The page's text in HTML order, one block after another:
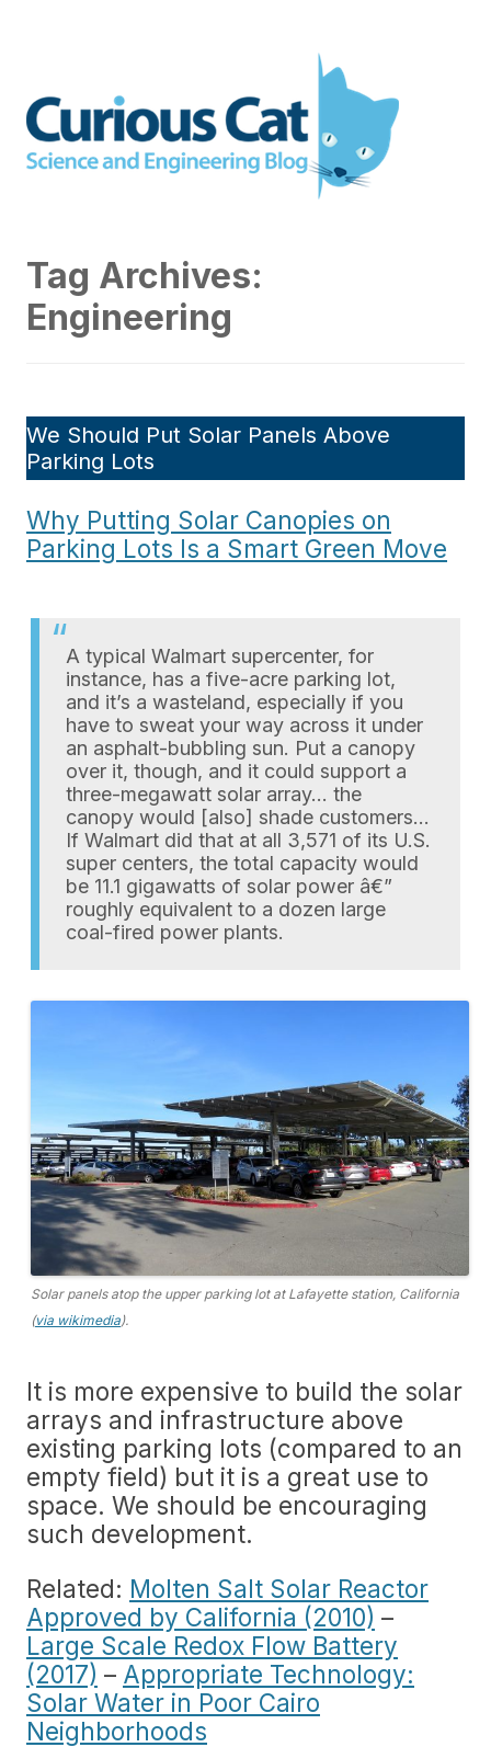
Engineering blog
Tag Archives:
Engineering
We Should Put Solar Panels Above
Parking Lots
Why Putting Solar Canopies on
Parking Lots Is a Smart Green Move
A typical Walmart supercenter, for
instance, has a five-acre parking lot,
and it’s a wasteland, especially if you
have to sweat your way across it under
an asphalt-bubbling sun. Put a canopy
over it, though, and it could support a
three-megawatt solar array… the
canopy would [also] shade customers…
If Walmart did that at all 3,571 of its U.S.
super centers, the total capacity would
be 11.1 gigawatts of solar power â€”
roughly equivalent to a dozen large
coal-fired power plants.
Solar panels atop the upper parking lot at Lafayette station, California
(via wikimedia).
It is more expensive to build the solar
arrays and infrastructure above
existing parking lots (compared to an
empty field) but it is a great use to
space. We should be encouraging
such development.
Related: Molten Salt Solar Reactor
Approved by California (2010) –
Large Scale Redox Flow Battery
(2017) – Appropriate Technology:
Solar Water in Poor Cairo
Neighborhoods